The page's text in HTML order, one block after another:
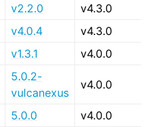
v2.2.0
v4.3.0
v4.0.4
v4.3.0
v1.3.1 v4.0.0
5.0.2-
vulcanexus
v4.0.0
5.0.0
v4.0.0